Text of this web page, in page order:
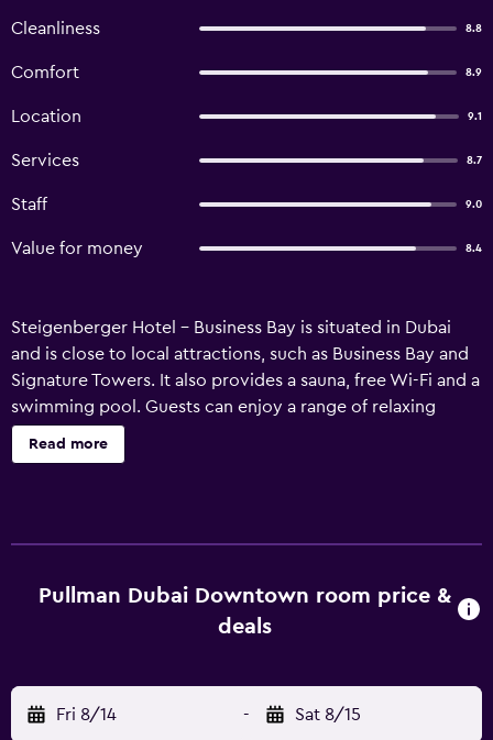
Cleanliness 8.8
Comfort 8.9
Location 9.1
Services 8.7
Staff 9.0
Value for money 8.4
Steigenberger Hotel - Business Bay is situated in Dubai
and is close to local attractions, such as Business Bay and
Signature Towers. It also provides a sauna, free Wi-Fi and a
swimming pool. Guests can enjoy a range of relaxing
treatments and beauty therapy at the on-site spa, The SPA
at the Steigenberger. Guests can also enjoy free public
selection of Middle Eastern, international and regional
dishes at the hotel's contemporary restaurant, or enjoy a
Hotel - Business Bay is within walking distance of
Executive Towers and The Dubai Fountain. It is also a 20-
Read more
Pullman Dubai Downtown room price &
deals
Fri 8/14 - Sat 8/15